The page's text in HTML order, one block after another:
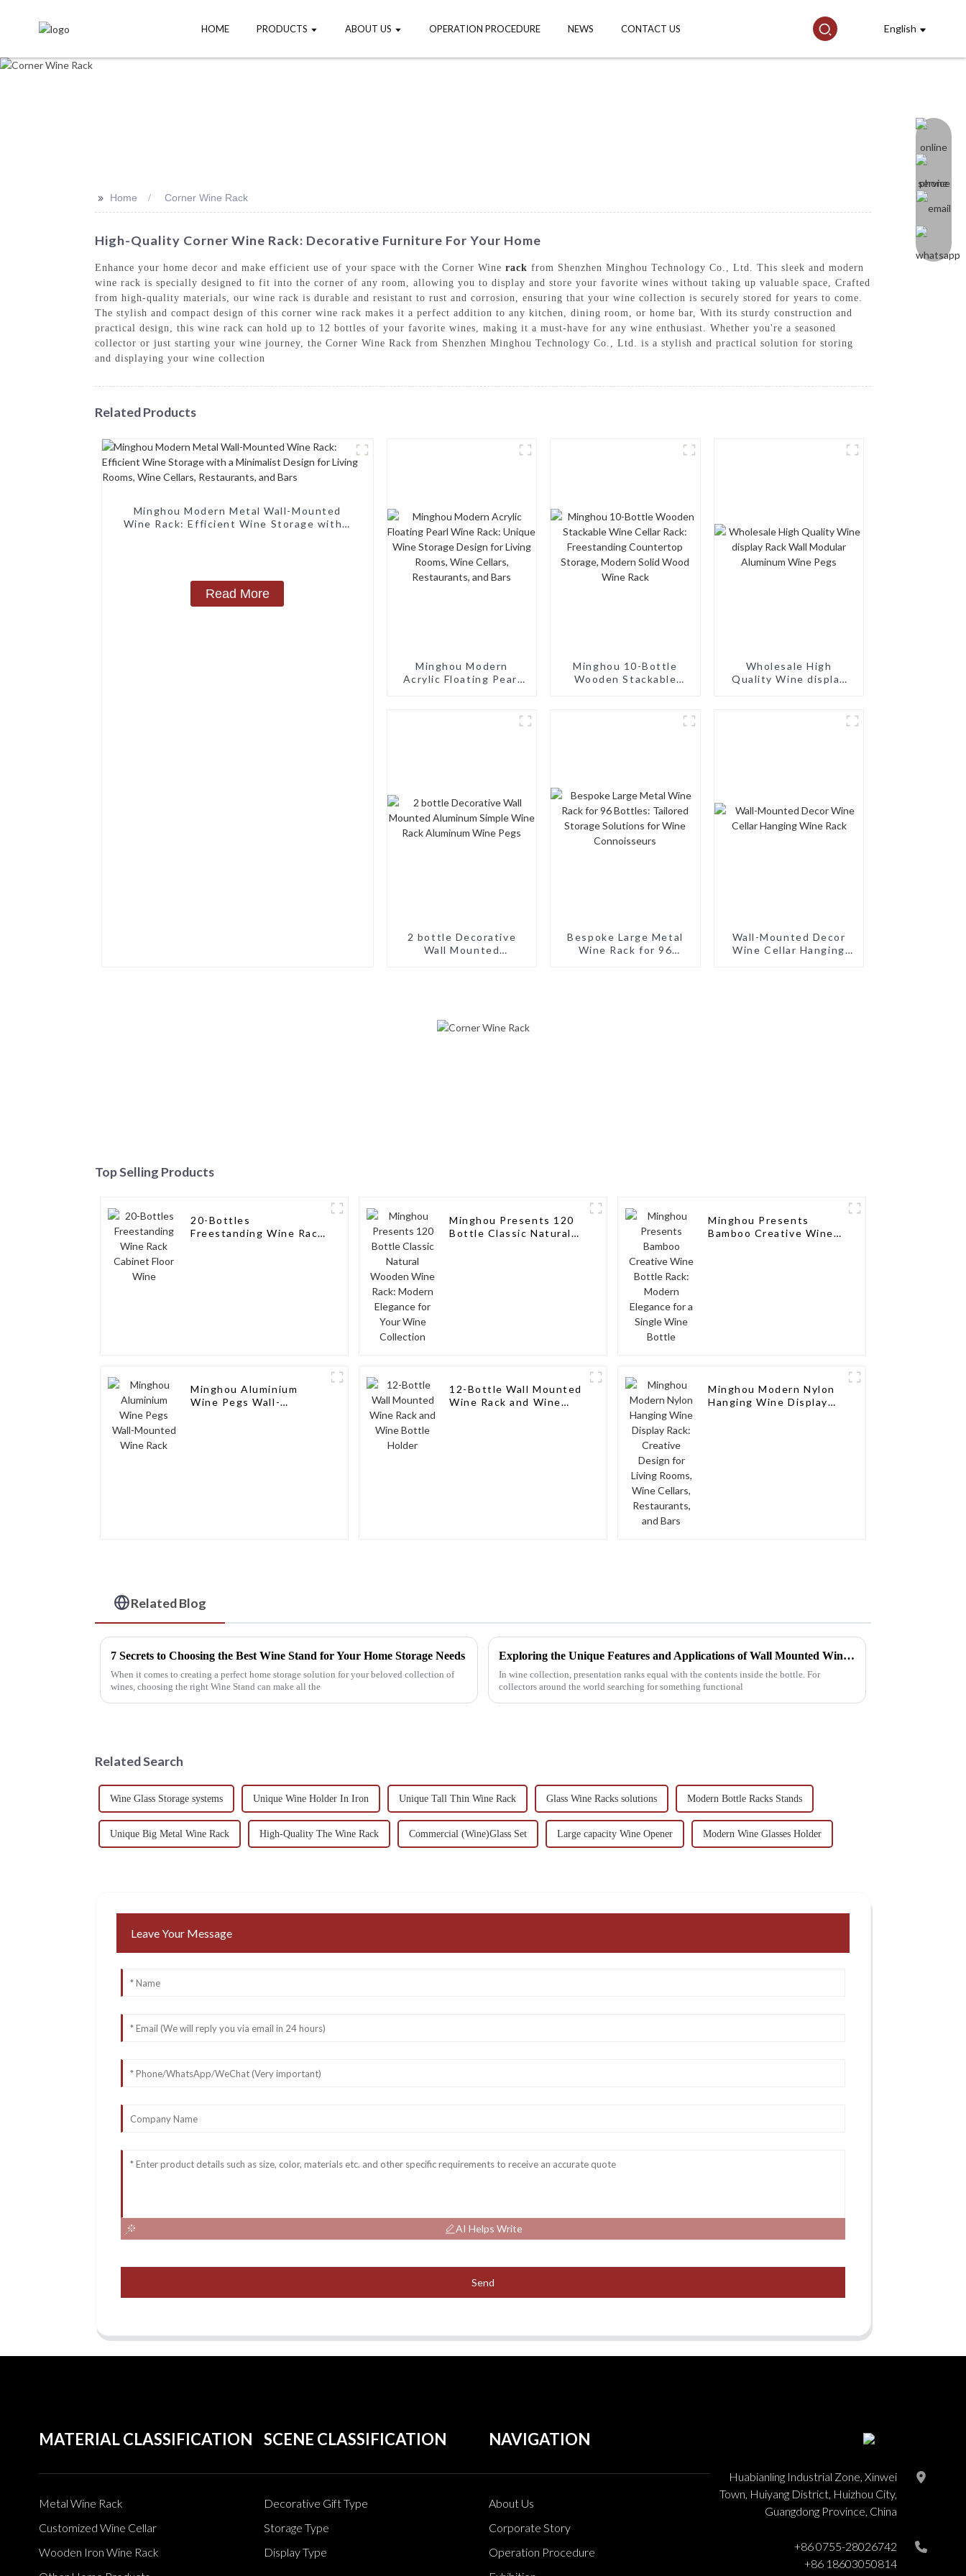
HOME PRODUCTS ABOUT US OPERATION PROCEDURE NEWS CONTACT US English
>> Home Corner Wine Rack
High-Quality Corner Wine Rack: Decorative Furniture For Your Home
Enhance your home decor and make efficient use of your space with the Corner Wine rack from Shenzhen Minghou Technology Co., Ltd. This sleek and modern
wine rack is specially designed to fit into the corner of any room, allowing you to display and store your favorite wines without taking up valuable space, Crafted
from high-quality materials, our wine rack is durable and resistant to rust and corrosion, ensuring that your wine collection is securely stored for years to come.
The stylish and compact design of this corner wine rack makes it a perfect addition to any kitchen, dining room, or home bar, With its sturdy construction and
practical design, this wine rack can hold up to 12 bottles of your favorite wines, making it a must-have for any wine enthusiast. Whether you're a seasoned
collector or just starting your wine journey, the Corner Wine Rack from Shenzhen Minghou Technology Co., Ltd. is a stylish and practical solution for storing
and displaying your wine collection
Related Products
Minghou Modern Metal Wall-Mounted
Wine Rack: Efficient Wine Storage with a
Read More
Minghou Modern
Acrylic Floating Pearl
for Living Rooms, Wine
Cellars, Restaurants,
Minghou 10-Bottle
Wooden Stackable
Wholesale High
Quality Wine display
2 bottle Decorative
Wall Mounted
Bespoke Large Metal
Wine Rack for 96
Wall-Mounted Decor
Wine Cellar Hanging
Top Selling Products
20-Bottles
Freestanding Wine Rack
Minghou Presents 120
Bottle Classic Natural
Minghou Presents
Bamboo Creative Wine
Minghou Aluminium
Wine Pegs Wall-
12-Bottle Wall Mounted
Wine Rack and Wine
Minghou Modern Nylon
Hanging Wine Display
Related Blog
7 Secrets to Choosing the Best Wine Stand for Your Home Storage Needs
When it comes to creating a perfect home storage solution for your beloved collection of
wines, choosing the right Wine Stand can make all the
Exploring the Unique Features and Applications of Wall Mounted Wine Racks for Global Collectors
In wine collection, presentation ranks equal with the contents inside the bottle. For
collectors around the world searching for something functional
Related Search
Wine Glass Storage systems Unique Wine Holder In Iron Unique Tall Thin Wine Rack Glass Wine Racks solutions Modern Bottle Racks Stands
Unique Big Metal Wine Rack High-Quality The Wine Rack Commercial (Wine)Glass Set Large capacity Wine Opener Modern Wine Glasses Holder
Leave Your Message
AI Helps Write
Send
MATERIAL CLASSIFICATION
Metal Wine Rack
Customized Wine Cellar
Wooden Iron Wine Rack
SCENE CLASSIFICATION
Decorative Gift Type
Storage Type
Display Type
NAVIGATION
About Us
Corporate Story
Operation Procedure
Huabianling Industrial Zone, Xinwei
Town, Huiyang District, Huizhou City,
Guangdong Province, China
+86 0755-28026742
+86 18603050814